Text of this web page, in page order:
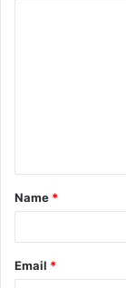
t
*
Name *
Email *